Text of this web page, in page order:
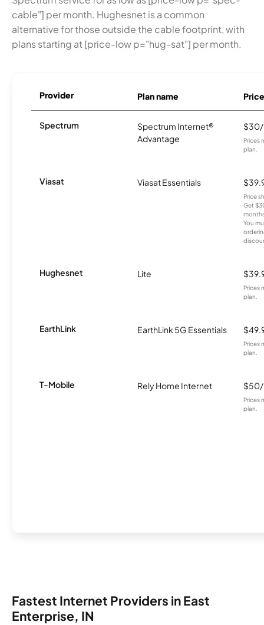
cable"] per month. Hughesnet is a common
alternative for those outside the cable footprint, with
plans starting at [price-low p="hug-sat"] per month.
Provider Plan name Price
Spectrum
Spectrum Internet®
Advantage
Prices
plan.
Viasat Viasat Essentials
Price
Get
You
Hughesnet Lite
Prices
plan.
EarthLink EarthLink 5G Essentials
Prices
plan.
T-Mobile Rely Home Internet
Prices
plan.
Fastest Internet Providers in East
Enterprise, IN